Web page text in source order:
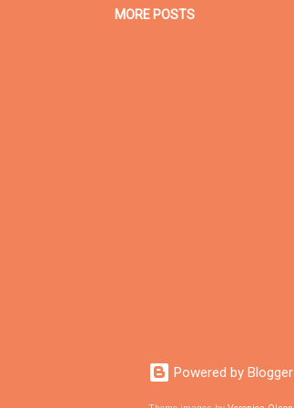
MORE POSTS
Powered by Blogger